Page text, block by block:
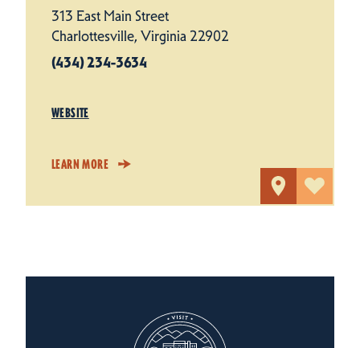
313 East Main Street
Charlottesville, Virginia 22902
(434) 234-3634
WEBSITE
LEARN MORE